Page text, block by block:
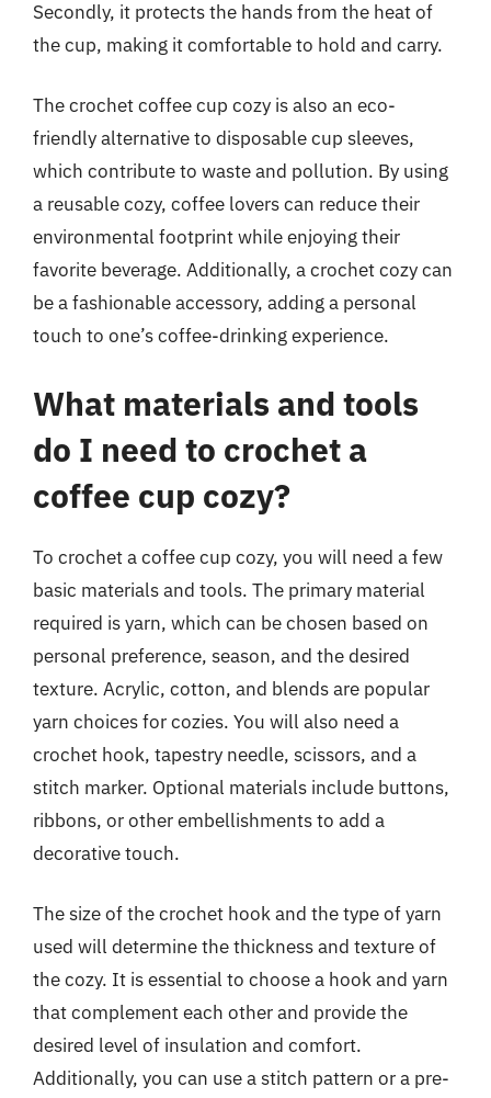
Secondly, it protects the hands from the heat of
the cup, making it comfortable to hold and carry.
The crochet coffee cup cozy is also an eco-
friendly alternative to disposable cup sleeves,
which contribute to waste and pollution. By using
a reusable cozy, coffee lovers can reduce their
environmental footprint while enjoying their
favorite beverage. Additionally, a crochet cozy can
be a fashionable accessory, adding a personal
touch to one’s coffee-drinking experience.
What materials and tools
do I need to crochet a
coffee cup cozy?
To crochet a coffee cup cozy, you will need a few
basic materials and tools. The primary material
required is yarn, which can be chosen based on
personal preference, season, and the desired
texture. Acrylic, cotton, and blends are popular
yarn choices for cozies. You will also need a
crochet hook, tapestry needle, scissors, and a
stitch marker. Optional materials include buttons,
ribbons, or other embellishments to add a
decorative touch.
The size of the crochet hook and the type of yarn
used will determine the thickness and texture of
the cozy. It is essential to choose a hook and yarn
that complement each other and provide the
desired level of insulation and comfort.
Additionally, you can use a stitch pattern or a pre-